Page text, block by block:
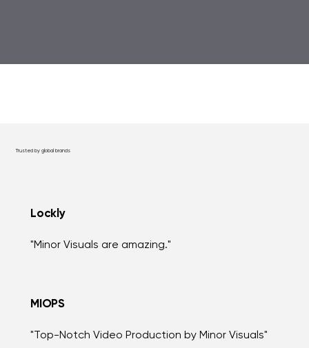
Trusted by global brands
Lockly
"Minor Visuals are amazing."
MIOPS
"Top-Notch Video Production by Minor Visuals"